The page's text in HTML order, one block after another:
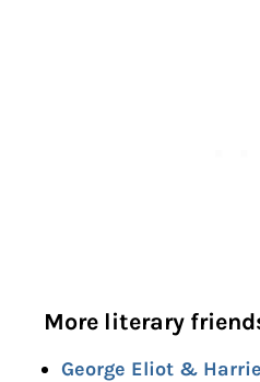
More literary
George Eliot &